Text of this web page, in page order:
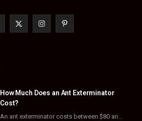
b
o
i
t
I
a
g
P
e
r
How Much Does an Ant Exterminator
Cost?
An ant exterminator costs between $80 and $500 per visit, with most homeowners paying…